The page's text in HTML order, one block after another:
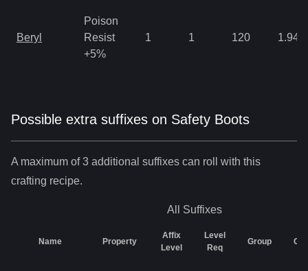
Beryl
Poison
Resist
+5%
1 1 120 1.94
Possible extra suffixes on Safety Boots
A maximum of 3 additional suffixes can roll with this
crafting recipe.
All Suffixes
Name Property
Affix
Level
Level
Req
Group